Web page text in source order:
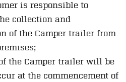
is responsible to
collection and
of the Camper trailer from
the Camper trailer will be
at the commencement of